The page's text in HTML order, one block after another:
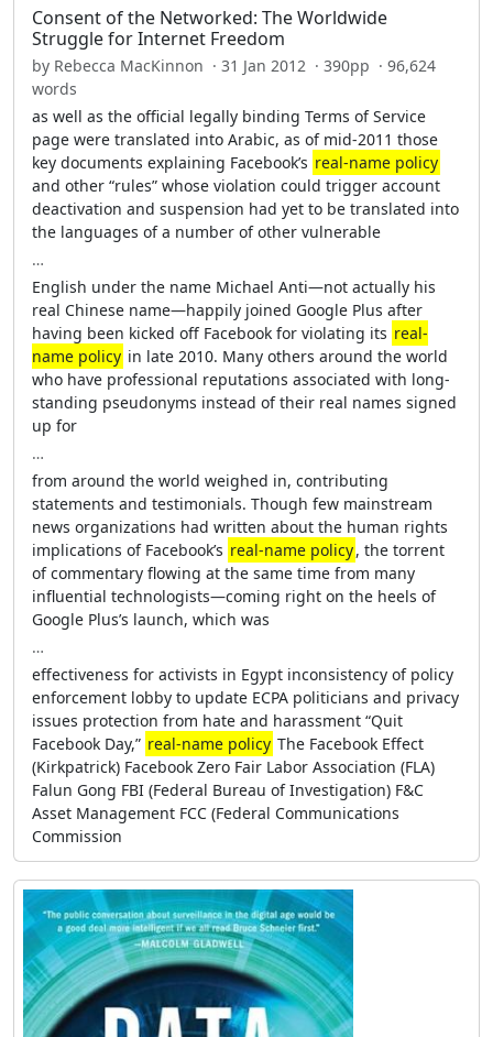
Consent of the Networked: The Worldwide
Struggle for Internet Freedom
by Rebecca MacKinnon · 31 Jan 2012 · 390pp · 96,624
words
as well as the official legally binding Terms of Service
page were translated into Arabic, as of mid-2011 those
key documents explaining Facebook’s real-name policy
and other “rules” whose violation could trigger account
deactivation and suspension had yet to be translated into
the languages of a number of other vulnerable
…
English under the name Michael Anti—not actually his
real Chinese name—happily joined Google Plus after
having been kicked off Facebook for violating its real-
name policy in late 2010. Many others around the world
who have professional reputations associated with long-
standing pseudonyms instead of their real names signed
up for
…
from around the world weighed in, contributing
statements and testimonials. Though few mainstream
news organizations had written about the human rights
implications of Facebook’s real-name policy, the torrent
of commentary flowing at the same time from many
influential technologists—coming right on the heels of
Google Plus’s launch, which was
…
effectiveness for activists in Egypt inconsistency of policy
enforcement lobby to update ECPA politicians and privacy
issues protection from hate and harassment “Quit
Facebook Day,” real-name policy The Facebook Effect
(Kirkpatrick) Facebook Zero Fair Labor Association (FLA)
Falun Gong FBI (Federal Bureau of Investigation) F&C
Asset Management FCC (Federal Communications
Commission